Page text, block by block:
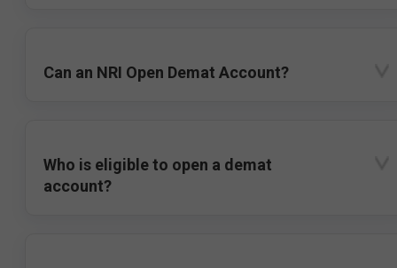
Can an NRI Open Demat Account?
Who is eligible to open a demat
account?